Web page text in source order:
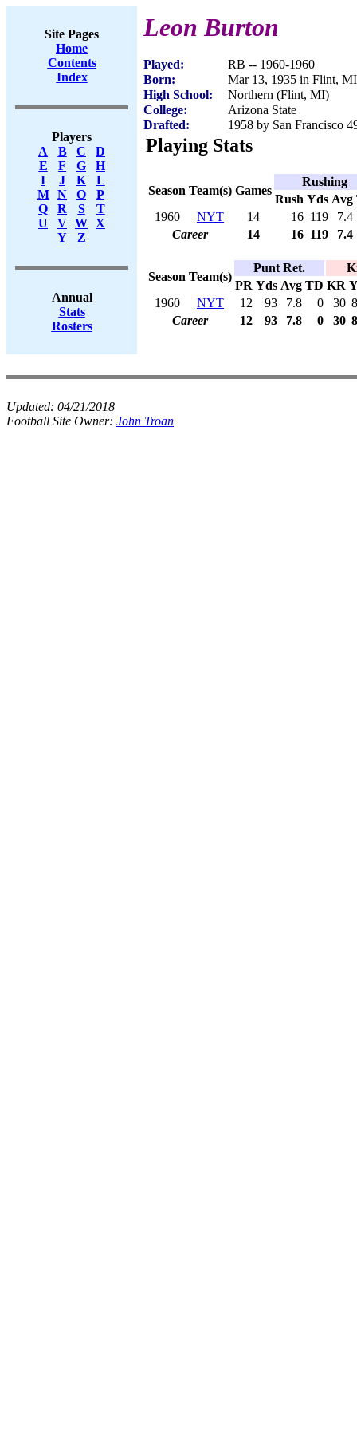
Site Pages
Home
Contents
Index
Players
A
B C
D
E
F G
H
I
J K
L
M
N O
P
Q
R S
T
U
V W X
Y
Z
Annual
Stats
Rosters
Leon Burton
Played:
RB -- 1960-1960
Born:
Mar 13, 1935 in Flint, MI
High School:
Northern (Flint, MI)
College:
Arizona State
Drafted:
1958 by San Francisco
Playing Stats
Season Team(s) Games
Rushing
Rush Yds Avg
1960
NYT 14 16 119
7.4
Career
14 16 119 7.4
Season Team(s)
Punt Ret.
PR Yds Avg TD KR
1960
NYT 12 93 7.8 0 30
Career
12 93 7.8 0 30
Updated: 04/21/2018
Football Site Owner: John Troan